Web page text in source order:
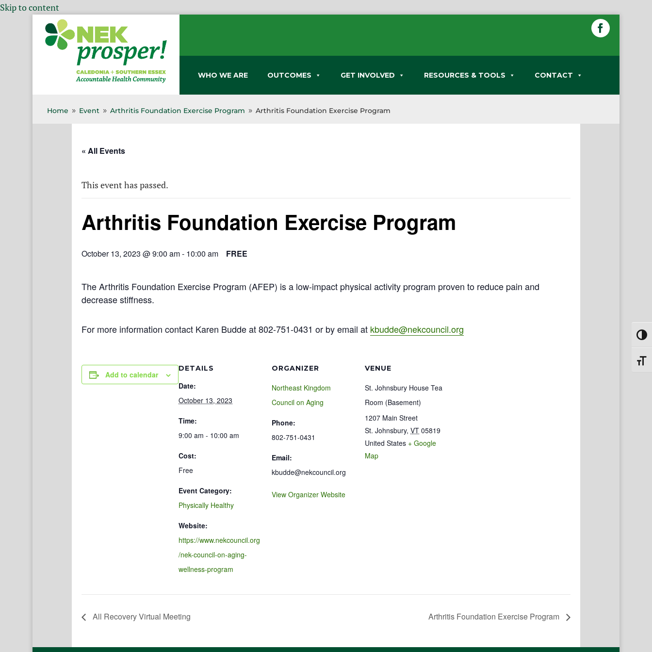
Skip to content
WHO WE ARE OUTCOMES GET INVOLVED RESOURCES & TOOLS CONTACT
Home 9 Event 9 Arthritis Foundation Exercise Program 9 Arthritis Foundation Exercise Program
« All Events
This event has passed.
Arthritis Foundation Exercise Program
October 13, 2023 @ 9:00 am- 10:00 am FREE
The Arthritis Foundation Exercise Program (AFEP) is a low-impact physical activity program proven to reduce pain and
decrease stiffness.
For more information contact Karen Budde at 802-751-0431 or by email at kbudde@nekcouncil.org
Add to calendar
DETAILS
Date:
October 13, 2023
Time:
9:00 am - 10:00 am
Cost:
Free
Event Category:
Physically Healthy
Website:
https://www.nekcouncil.org
/nek-council-on-aging-
wellness-program
ORGANIZER
Northeast Kingdom
Council on Aging
Phone:
802-751-0431
Email:
kbudde@nekcouncil.org
View Organizer Website
VENUE
St. Johnsbury House Tea
Room (Basement)
1207 Main Street
St. Johnsbury, VT 05819
United States + Google
Map
All Recovery Virtual Meeting Arthritis Foundation Exercise Program